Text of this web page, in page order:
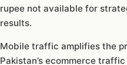
rupee not available for
results.
Mobile traffic amplifies the
Pakistan’s ecommerce